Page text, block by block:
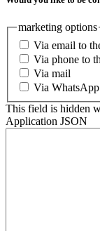
marketing options
Via email to
Via phone to
Via mail
Via WhatsApp
This field is hidden
Application JSON